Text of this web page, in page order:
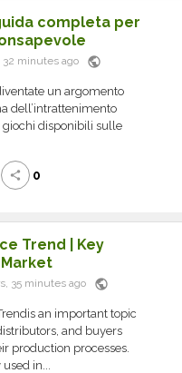
completa per
32 minutes ago public
un argomento
dell’intrattenimento
giochi disponibili sulle
share 0
Trend | Key
35 minutes ago public
an important topic
and buyers
production processes.
in...